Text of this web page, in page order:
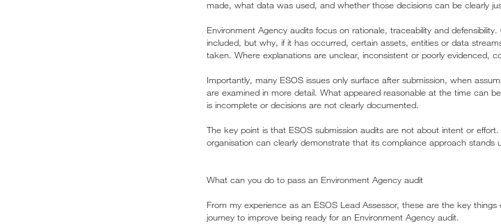
made, what data was used, and whether those decisions can be clearly
Environment Agency audits focus on rationale, traceability and
included, but why, if it has occurred, certain assets, entities or data
taken. Where explanations are unclear, inconsistent or poorly evidenced,
Importantly, many ESOS issues only surface after submission, when
are examined in more detail. What appeared reasonable at the time can
is incomplete or decisions are not clearly documented.
The key point is that ESOS submission audits are not about intent or
organisation can clearly demonstrate that its compliance approach stands
What can you do to pass an Environment Agency audit
From my experience as an ESOS Lead Assessor, these are the key
journey to improve being ready for an Environment Agency audit.